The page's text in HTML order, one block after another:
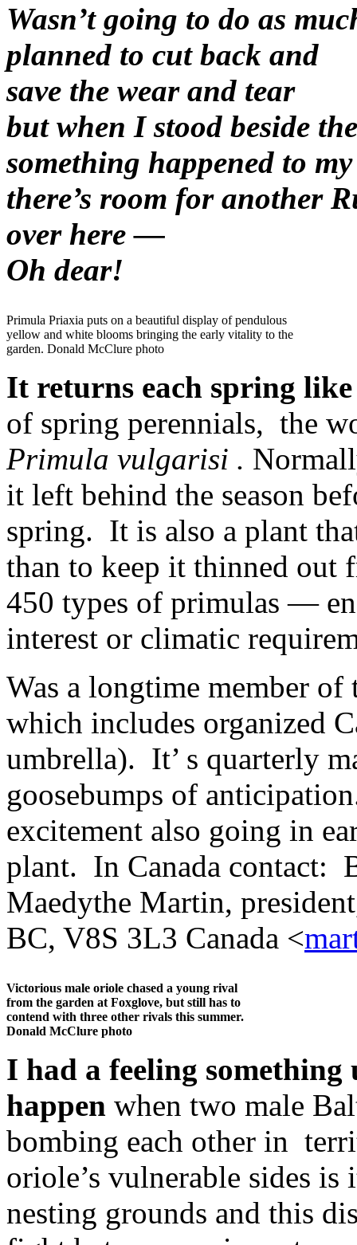
Wasn’t going to do as
planned to cut back and
save the wear and tear
but when I stood beside
something happened to
there’s room for another
over here —
Oh dear!
Primula Priaxia puts on a beautiful display of pendulous
yellow and white blooms bringing the early vitality to the
garden. Donald McClure photo
It returns each spring
of spring perennials, the
Primula vulgarisi .
it left behind the season
spring. It is also a plant
than to keep it thinned out
450 types of primulas —
interest or climatic
Was a longtime member
which includes organized
umbrella). It’ s quarterly
goosebumps of
excitement also going in
plant. In Canada contact:
Maedythe Martin,
BC, V8S 3L3 Canada <
Victorious male oriole chased a young rival
from the garden at Foxglove, but still has to
contend with three other rivals this summer.
Donald McClure photo
I had a feeling
happen when two male
bombing each other in
oriole’s vulnerable sides
nesting grounds and this